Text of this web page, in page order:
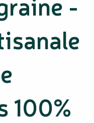
100%